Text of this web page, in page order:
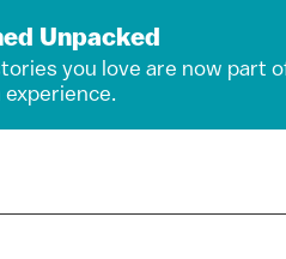
Unpacked
you love are now part
experience.